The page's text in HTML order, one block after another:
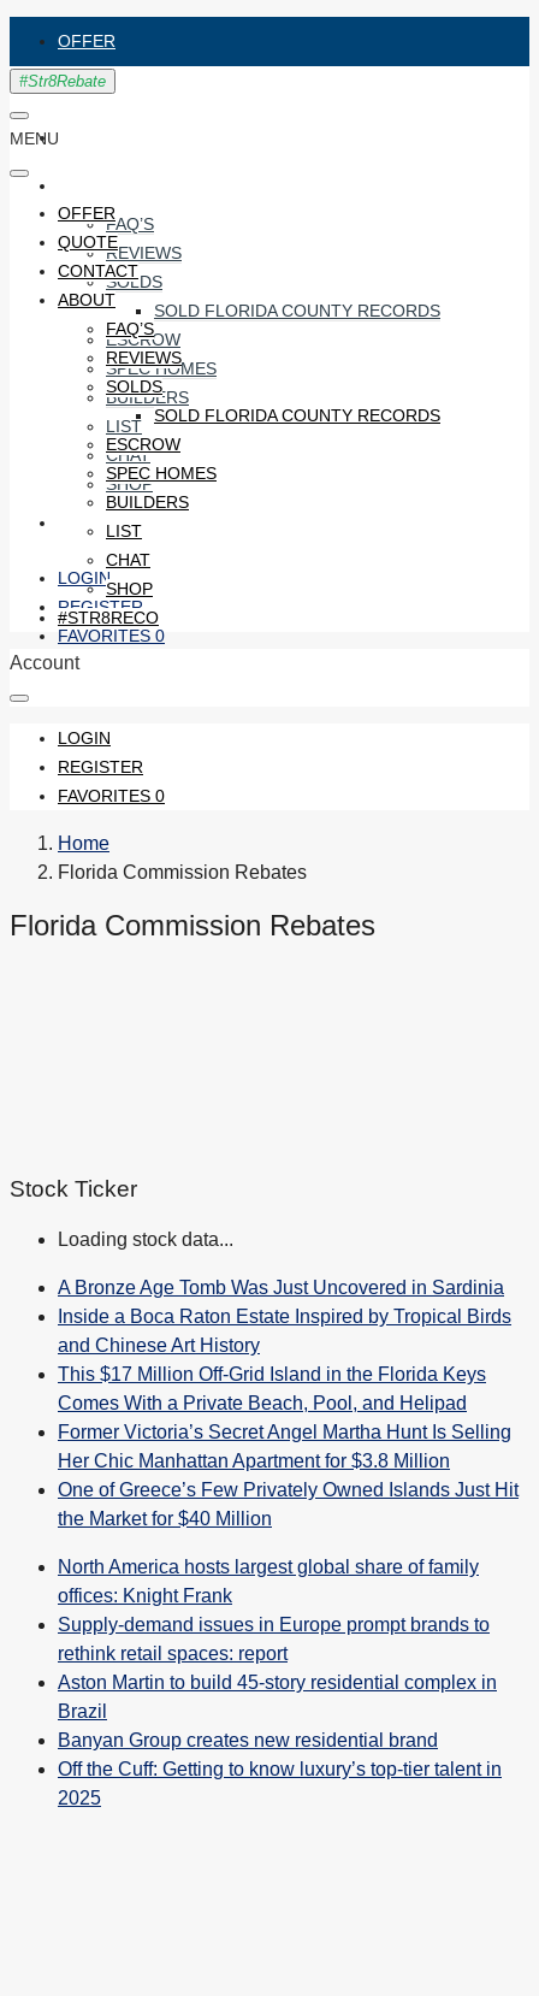
OFFER
QUOTE
FAQ’S
REVIEWS
SOLDS
SOLD FLORIDA COUNTY RECORDS
ESCROW
SPEC HOMES
BUILDERS
LIST
CHAT
SHOP
#STR8RECO
LOGIN
REGISTER
FAVORITES 0
MENU
OFFER
QUOTE
CONTACT
ABOUT
FAQ’S
REVIEWS
SOLDS
SOLD FLORIDA COUNTY RECORDS
ESCROW
SPEC HOMES
BUILDERS
LIST
CHAT
SHOP
#STR8RECO
Account
LOGIN
REGISTER
FAVORITES 0
Home
Florida Commission Rebates
Florida Commission Rebates
Stock Ticker
Loading stock data...
A Bronze Age Tomb Was Just Uncovered in Sardinia
Inside a Boca Raton Estate Inspired by Tropical Birds
and Chinese Art History
This $17 Million Off-Grid Island in the Florida Keys
Comes With a Private Beach, Pool, and Helipad
Former Victoria’s Secret Angel Martha Hunt Is Selling
Her Chic Manhattan Apartment for $3.8 Million
One of Greece’s Few Privately Owned Islands Just Hit
the Market for $40 Million
North America hosts largest global share of family
offices: Knight Frank
Supply-demand issues in Europe prompt brands to
rethink retail spaces: report
Aston Martin to build 45-story residential complex in
Brazil
Banyan Group creates new residential brand
Off the Cuff: Getting to know luxury’s top-tier talent in
2025